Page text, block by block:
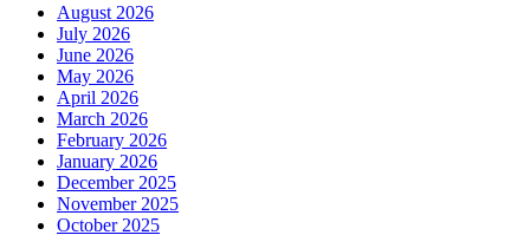
August 2026
July 2026
June 2026
May 2026
April 2026
March 2026
February 2026
January 2026
December 2025
November 2025
October 2025